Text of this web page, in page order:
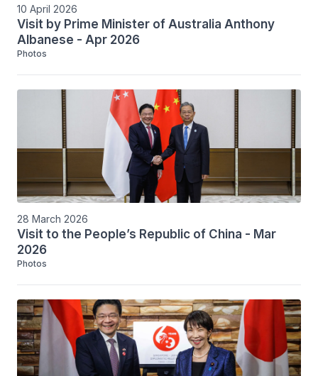
10 April 2026
Visit by Prime Minister of Australia Anthony
Albanese - Apr 2026
Photos
28 March 2026
Visit to the People’s Republic of China - Mar
2026
Photos